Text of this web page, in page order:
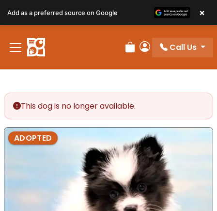
Review Order
My Account
Call Us
This dog is no longer available.
ADOPTED
Add as a preferred source on Google ×